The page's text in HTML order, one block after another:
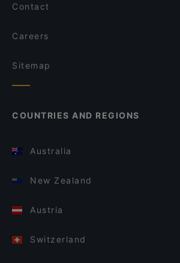
Contact
Careers
Sitemap
COUNTRIES AND REGIONS
Australia
New Zealand
Austria
Switzerland